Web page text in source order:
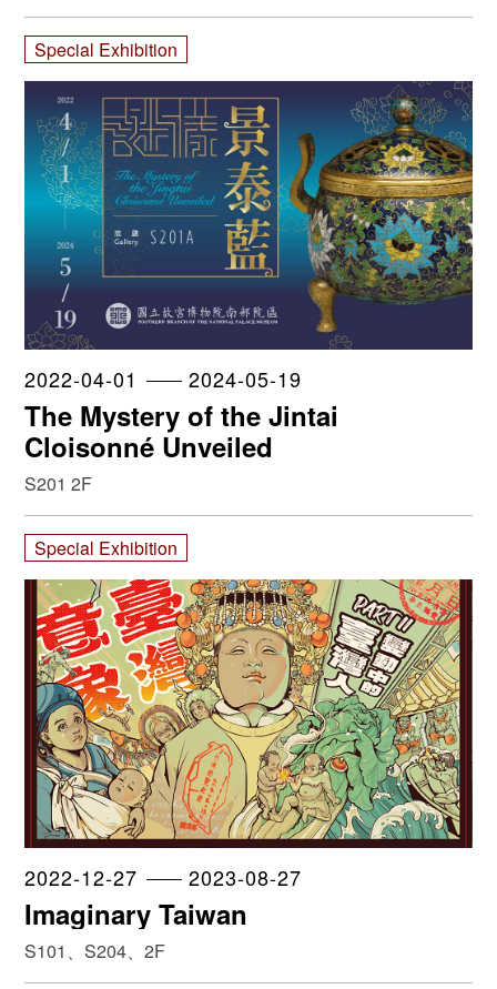
Special Exhibition
2022-04-01 2024-05-19
The Mystery of the Jintai
Cloisonné Unveiled
S201 2F
Special Exhibition
2022-12-27 2023-08-27
Imaginary Taiwan
S101、S204、2F